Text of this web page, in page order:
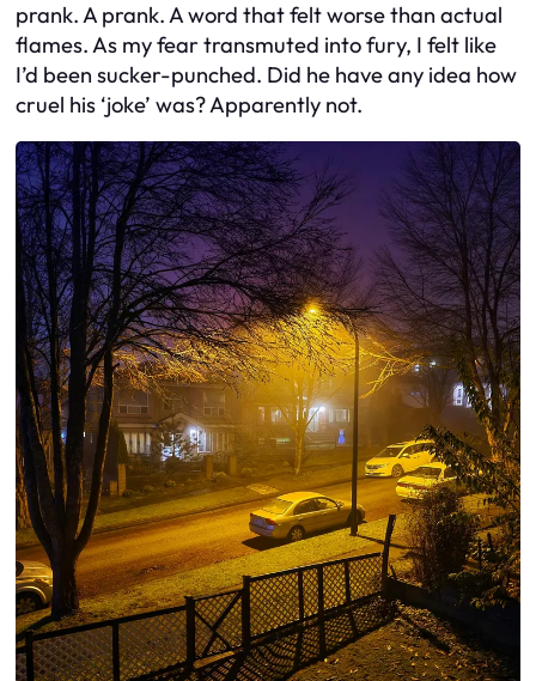
prank. A prank. A word that felt worse than actual
flames. As my fear transmuted into fury, I felt like
I’d been sucker-punched. Did he have any idea how
cruel his ‘joke’ was? Apparently not.